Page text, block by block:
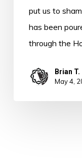
put us to
has been
through the
Brian T.
May 4,